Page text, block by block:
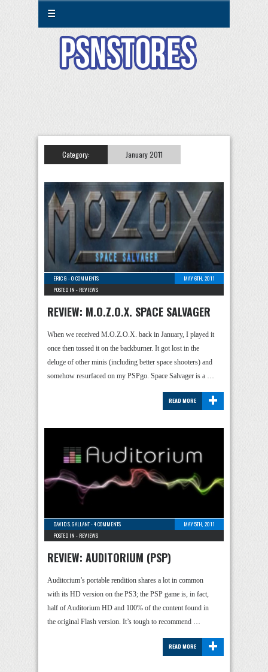
☰
Category: January 2011
ERIC G -0 COMMENTS
MAY 6TH, 2011
POSTED IN - REVIEWS
REVIEW: M.O.Z.O.X. SPACE SALVAGER
When we received M.O.Z.O.X. back in January, I played it
once then tossed it on the backburner. It got lost in the
deluge of other minis (including better space shooters) and
somehow resurfaced on my PSPgo. Space Salvager is a …
+
READ MORE
DAVID S. GALLANT-4 COMMENTS
MAY 5TH, 2011
POSTED IN - REVIEWS
REVIEW: AUDITORIUM (PSP)
Auditorium’s portable rendition shares a lot in common
with its HD version on the PS3; the PSP game is, in fact,
half of Auditorium HD and 100% of the content found in
the original Flash version. It’s tough to recommend …
+
READ MORE